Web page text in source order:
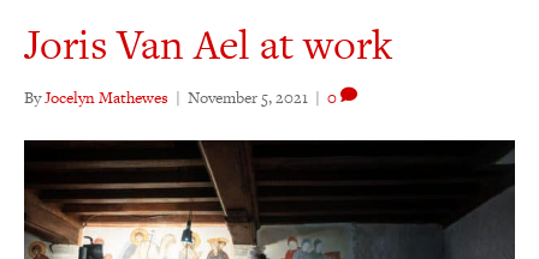
Joris Van Ael at work
ByJocelyn Mathewes | November 5, 2021 | 0